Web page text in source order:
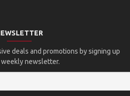
deals and promotions by signing up
newsletter.